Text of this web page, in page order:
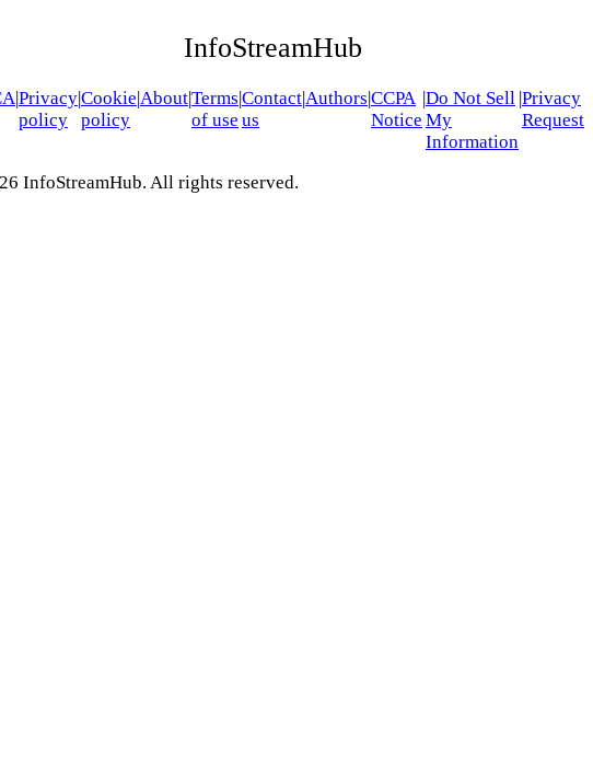
InfoStreamHub
Privacy
policy
Cookie
policy
AboutTerms
of use
Contact
us
Authors CCPA
Notice
Do Not Sell
My
Information
Privacy
Request
InfoStreamHub. All rights reserved.